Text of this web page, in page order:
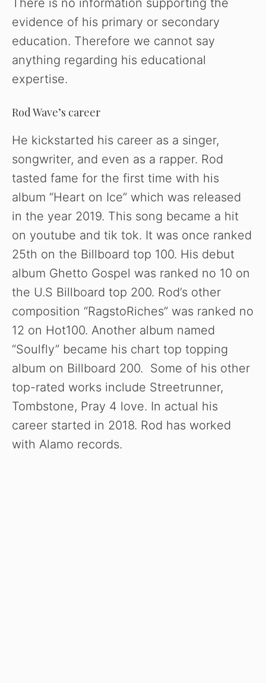
There is no information supporting the
evidence of his primary or secondary
education. Therefore we cannot say
anything regarding his educational
expertise.
Rod Wave’s career
He kickstarted his career as a singer,
songwriter, and even as a rapper. Rod
tasted fame for the first time with his
album “Heart on Ice” which was released
in the year 2019. This song became a hit
on youtube and tik tok. It was once ranked
25th on the Billboard top 100. His debut
album Ghetto Gospel was ranked no 10 on
the U.S Billboard top 200. Rod’s other
composition “RagstoRiches” was ranked no
12 on Hot100. Another album named
“Soulfly” became his chart top topping
album on Billboard 200. Some of his other
top-rated works include Streetrunner,
Tombstone, Pray 4 love. In actual his
career started in 2018. Rod has worked
with Alamo records.